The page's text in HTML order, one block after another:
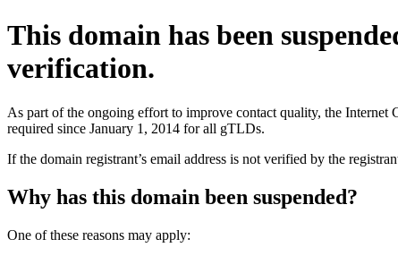
This domain has been
verification.
As part of the ongoing effort to improve contact quality, the
required since January 1, 2014 for all gTLDs.
If the domain registrant’s email address is not verified by the
Why has this domain been suspended?
One of these reasons may apply: